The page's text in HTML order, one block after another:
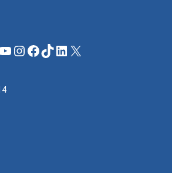
YouTube
Instagram
Facebook
TikTok
LinkedIn
X